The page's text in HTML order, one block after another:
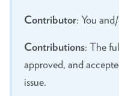
Achievement
Recognition
Vera S. Paster
Contributor: You
Contributions: The
approved, and
issue.